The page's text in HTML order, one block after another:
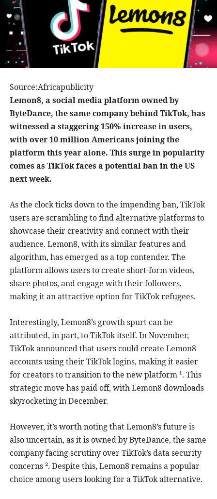
Source:Africapublicity
Lemon8, a social media platform owned by
ByteDance, the same company behind TikTok, has
witnessed a staggering 150% increase in users,
with over 10 million Americans joining the
platform this year alone. This surge in popularity
comes as TikTok faces a potential ban in the US
next week.
As the clock ticks down to the impending ban, TikTok
users are scrambling to find alternative platforms to
showcase their creativity and connect with their
audience. Lemon8, with its similar features and
algorithm, has emerged as a top contender. The
platform allows users to create short-form videos,
share photos, and engage with their followers,
making it an attractive option for TikTok refugees.
Interestingly, Lemon8’s growth spurt can be
attributed, in part, to TikTok itself. In November,
TikTok announced that users could create Lemon8
accounts using their TikTok logins, making it easier
for creators to transition to the new platform ¹. This
strategic move has paid off, with Lemon8 downloads
skyrocketing in December.
However, it’s worth noting that Lemon8’s future is
also uncertain, as it is owned by ByteDance, the same
company facing scrutiny over TikTok’s data security
concerns ². Despite this, Lemon8 remains a popular
choice among users looking for a TikTok alternative.